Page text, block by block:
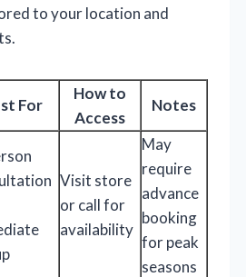
to your location and
For
How to
Access
Notes
Visit store
or call for
availability
May
require
advance
booking
for peak
seasons